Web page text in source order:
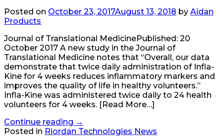
Posted on October 23, 2017August 13, 2018 by Aidan
Products
Journal of Translational MedicinePublished: 20
October 2017 A new study in the Journal of
Translational Medicine notes that “Overall, our data
demonstrate that twice daily administration of Infla-
Kine for 4 weeks reduces inflammatory markers and
improves the quality of life in healthy volunteers.”
Infla-Kine was administered twice daily to 24 health
volunteers for 4 weeks. [Read More…]
Continue reading →
Posted in Riordan Technologies News